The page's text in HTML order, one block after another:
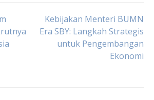
Kebijakan Menteri BUMN
Era SBY: Langkah Strategis
untuk Pengembangan
Ekonomi